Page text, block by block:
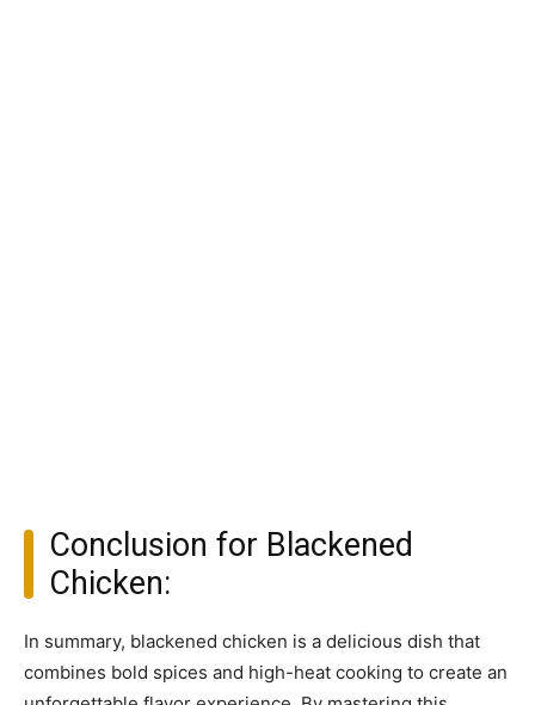
Conclusion for Blackened
Chicken:
In summary, blackened chicken is a delicious dish that
combines bold spices and high-heat cooking to create an